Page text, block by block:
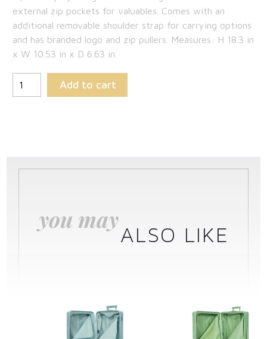
external zip pockets for valuables. Comes with an
additional removable shoulder strap for carrying options
and has branded logo and zip pullers. Measures: H 18.3 in
x W 10.53 in x D 6.63 in.
Add to cart
you may
ALSO LIKE